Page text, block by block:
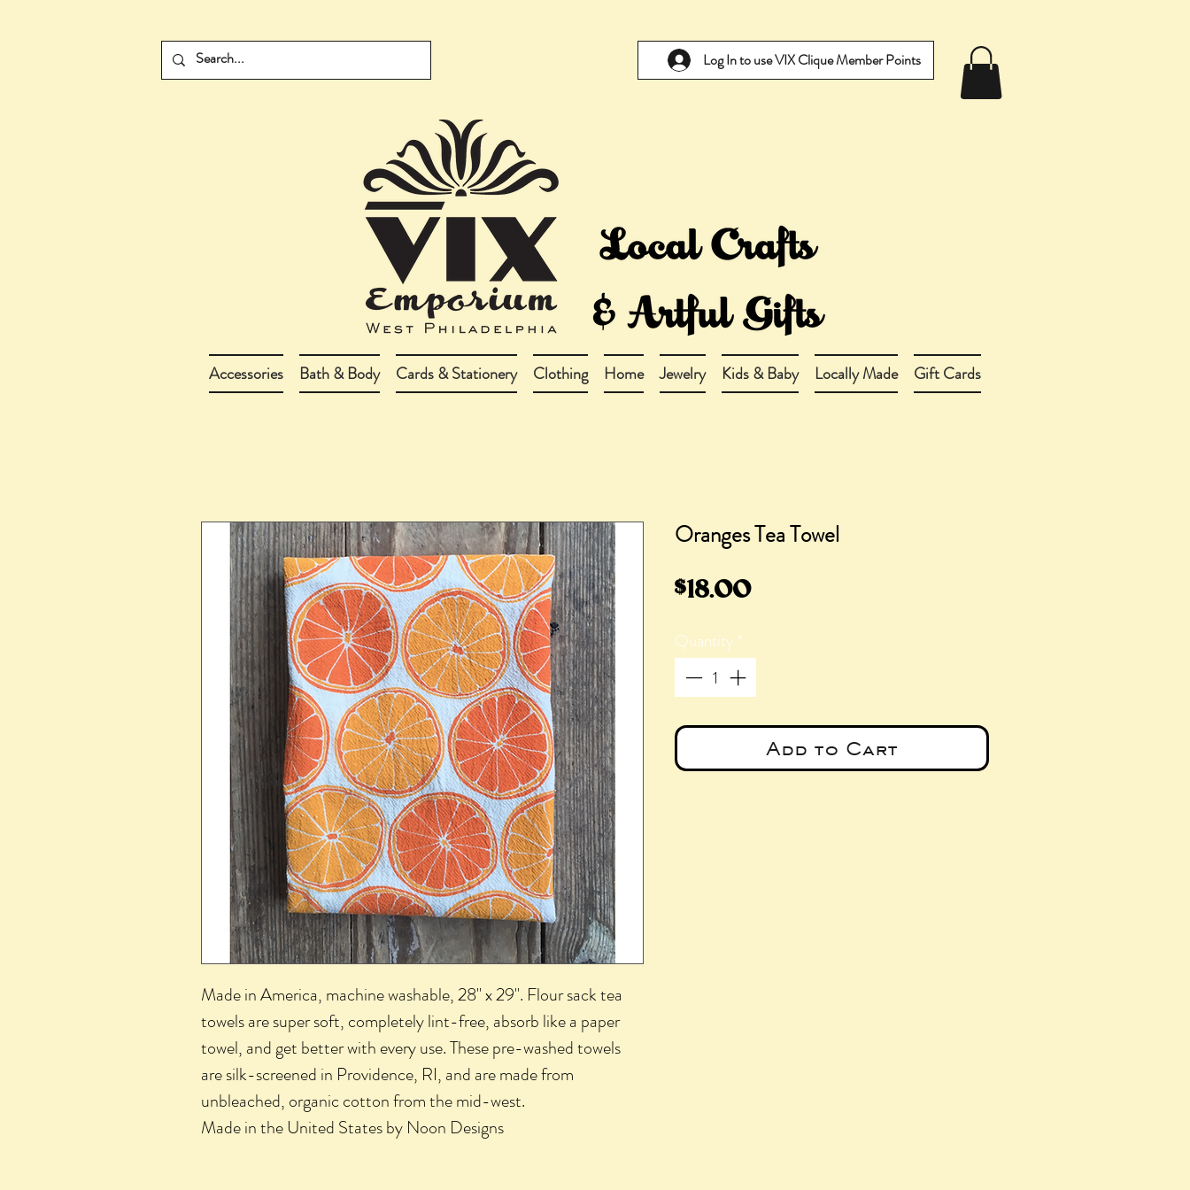
Log In to use VIX Clique Member Points
Accessories Bath & Body Cards & Stationery Clothing Home Jewelry Kids & Baby Locally Made Gift Cards
Made in America, machine washable, 28" x 29". Flour sack tea
towels are super soft, completely lint-free, absorb like a paper
towel, and get better with every use. These pre-washed towels
are silk-screened in Providence, RI, and are made from
unbleached, organic cotton from the mid-west.
Made in the United States by Noon Designs
Oranges Tea Towel
$18.00Price
Quantity*
Add to Cart